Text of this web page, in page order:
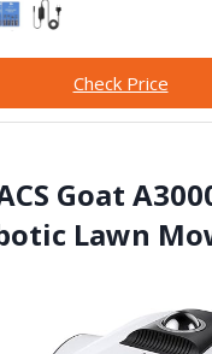
Check Price
Goat
Lawn